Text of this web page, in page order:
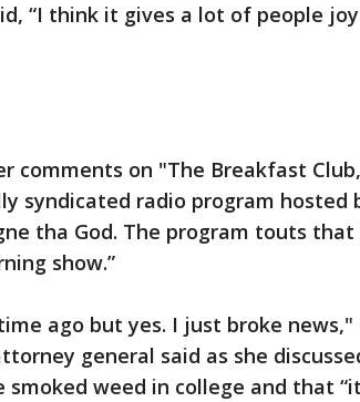
“I think it gives a lot of people
comments on "The Breakfast
syndicated radio program hosted
tha God. The program touts that
show.”
ago but yes. I just broke
general said as she
smoked weed in college and that